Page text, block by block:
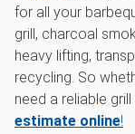
for all your
grill, charcoal
heavy lifting,
recycling. So
need a reliable
estimate online!